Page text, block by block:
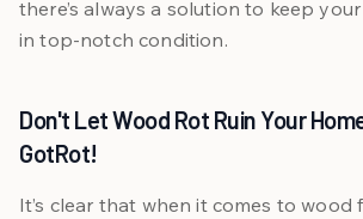
there’s always a solution to keep
in top-notch condition.
Don't Let Wood Rot Ruin Your
GotRot!
It’s clear that when it comes to wood